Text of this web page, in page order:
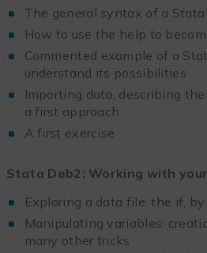
The general syntax of a Stata
How to use the help to
Commented example of a
understand its possibilities
Importing data, describing
a first approach
A first exercise
Stata Deb2: Working with
Exploring a data file: the if,
Manipulating variables:
many other tricks